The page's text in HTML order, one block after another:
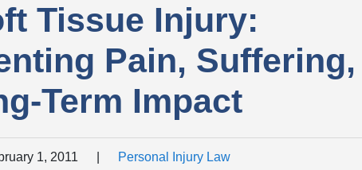
Tissue Injury:
Pain, Suffering,
Term Impact
1, 2011 Personal Injury Law